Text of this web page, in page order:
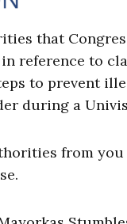
that
reference to
to prevent
during a
from